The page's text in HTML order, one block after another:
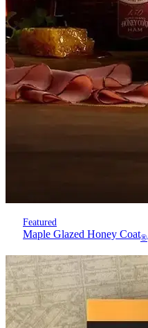
Featured
Maple Glazed Honey Coat®